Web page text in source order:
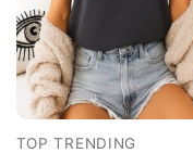
TOP TRENDING